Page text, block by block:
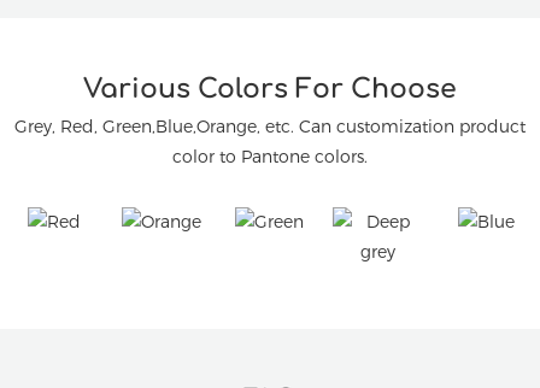
Various Colors For Choose
Grey, Red, Green,Blue,Orange, etc. Can customization product
color to Pantone colors.